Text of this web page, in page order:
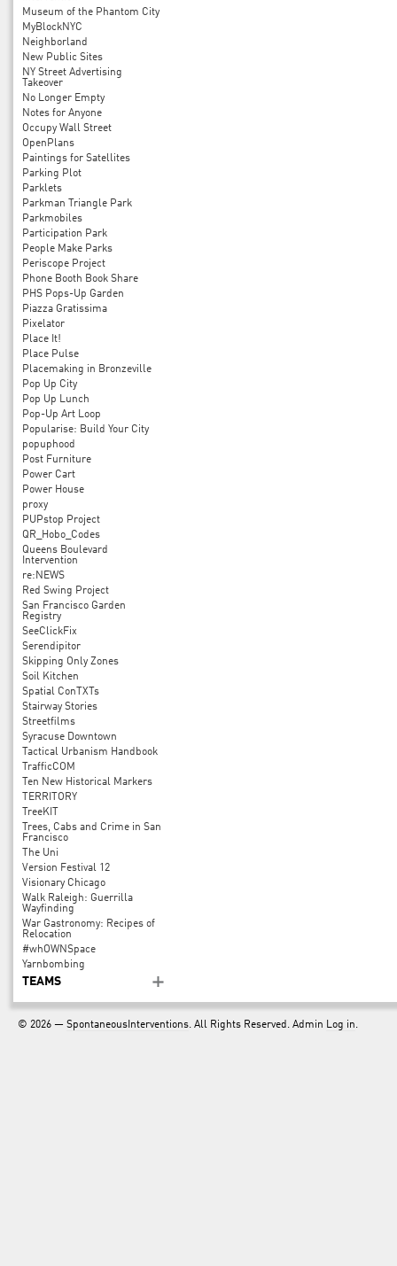
Museum of the Phantom City
MyBlockNYC
Neighborland
New Public Sites
NY Street Advertising
Takeover
No Longer Empty
Notes for Anyone
Occupy Wall Street
OpenPlans
Paintings for Satellites
Parking Plot
Parklets
Parkman Triangle Park
Parkmobiles
Participation Park
People Make Parks
Periscope Project
Phone Booth Book Share
PHS Pops-Up Garden
Piazza Gratissima
Pixelator
Place It!
Place Pulse
Placemaking in Bronzeville
Pop Up City
Pop Up Lunch
Pop-Up Art Loop
Popularise: Build Your City
popuphood
Post Furniture
Power Cart
Power House
proxy
PUPstop Project
QR_Hobo_Codes
Queens Boulevard
Intervention
re:NEWS
Red Swing Project
San Francisco Garden
Registry
SeeClickFix
Serendipitor
Skipping Only Zones
Soil Kitchen
Spatial ConTXTs
Stairway Stories
Streetfilms
Syracuse Downtown
Tactical Urbanism Handbook
TrafficCOM
Ten New Historical Markers
TERRITORY
TreeKIT
Trees, Cabs and Crime in San
Francisco
The Uni
Version Festival 12
Visionary Chicago
Walk Raleigh: Guerrilla
Wayfinding
War Gastronomy: Recipes of
Relocation
#whOWNSpace
Yarnbombing
TEAMS
© 2026 — SpontaneousInterventions. All Rights Reserved. Admin Log in.